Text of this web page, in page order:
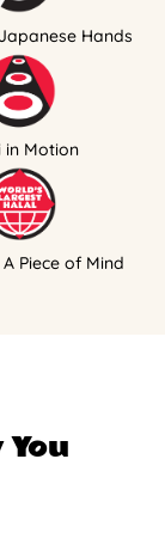
Hands
in Motion
Piece of Mind